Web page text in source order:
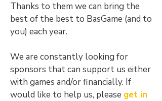
Thanks to them we can bring the
best of the best to BasGame (and to
you) each year.
We are constantly looking for
sponsors that can support us either
with games and/or financially. If
would like to help us, please get in